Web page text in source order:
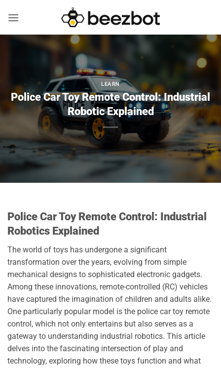
LEARN
Police Car Toy Remote Control: Industrial
Robotic Explained
Police Car Toy Remote Control: Industrial
Robotics Explained
The world of toys has undergone a significant
transformation over the years, evolving from simple
mechanical designs to sophisticated electronic gadgets.
Among these innovations, remote-controlled (RC) vehicles
have captured the imagination of children and adults alike.
One particularly popular model is the police car toy remote
control, which not only entertains but also serves as a
gateway to understanding industrial robotics. This article
delves into the fascinating intersection of play and
technology, exploring how these toys function and what